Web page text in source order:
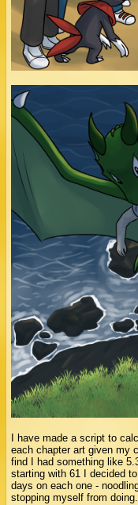
I have made a script to
each chapter art given my
find I had something like
starting with 61 I decided
days on each one -
stopping myself from